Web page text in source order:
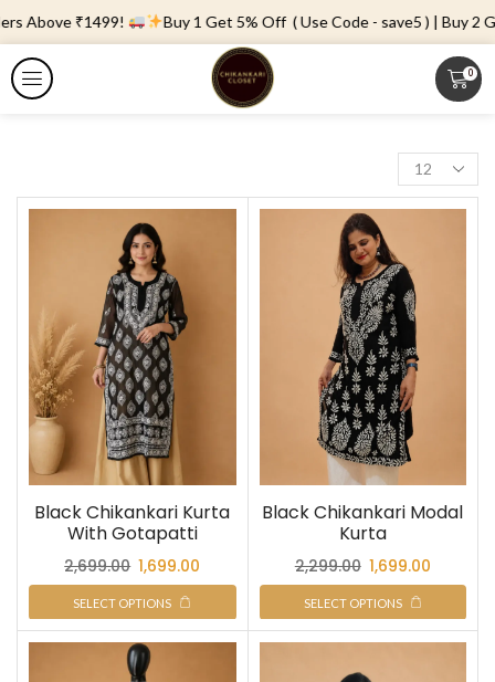
Above ₹1499! Buy 1 Get 5% Off ( Use Code - save5 ) | Buy 2
0
Black Chikankari Kurta
With Gotapatti
2,699.00 1,699.00
SELECT OPTIONS
Black Chikankari Modal
Kurta
2,299.00 1,699.00
SELECT OPTIONS